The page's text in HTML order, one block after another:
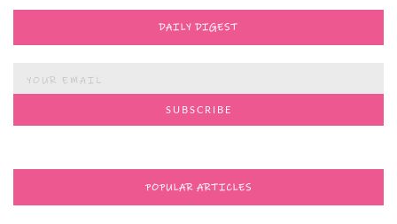
DAILY DIGEST
POPULAR ARTICLES